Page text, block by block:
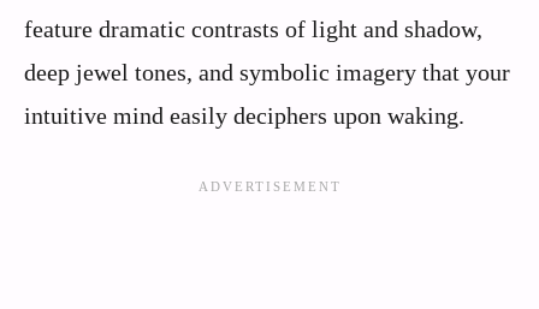
feature dramatic contrasts of light and shadow,
deep jewel tones, and symbolic imagery that your
intuitive mind easily deciphers upon waking.